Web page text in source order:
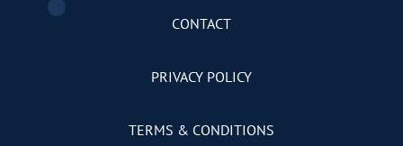
CONTACT
PRIVACY POLICY
TERMS & CONDITIONS